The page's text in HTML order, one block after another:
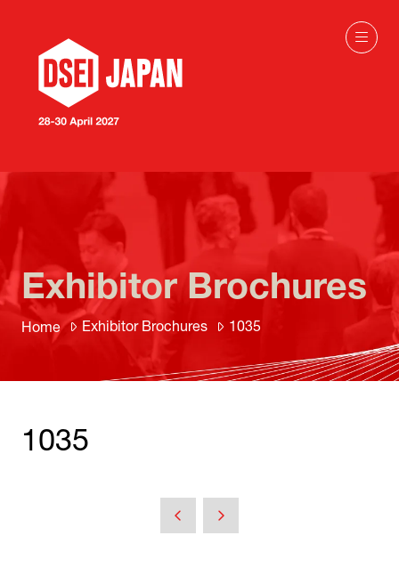
Home Exhibitor Brochures 1035
Exhibitor Brochures
1035